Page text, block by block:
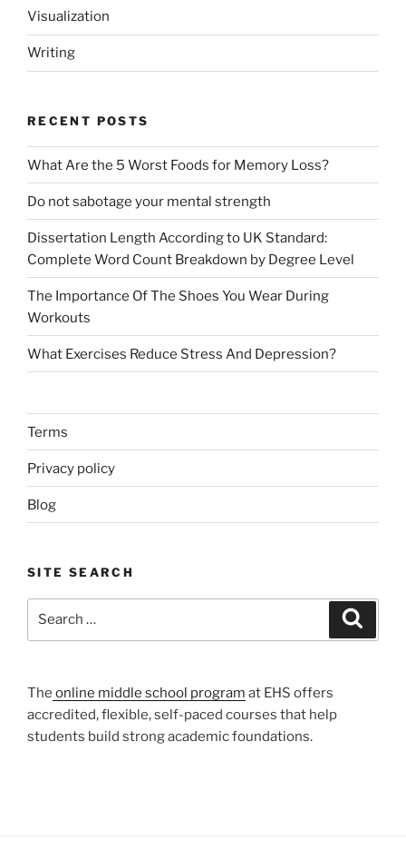
Visualization
Writing
RECENT POSTS
What Are the 5 Worst Foods for Memory Loss?
Do not sabotage your mental strength
Dissertation Length According to UK Standard:
Complete Word Count Breakdown by Degree Level
The Importance Of The Shoes You Wear During
Workouts
What Exercises Reduce Stress And Depression?
Terms
Privacy policy
Blog
SITE SEARCH
The online middle school program at EHS offers
accredited, flexible, self-paced courses that help
students build strong academic foundations.